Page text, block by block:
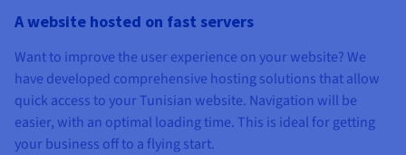
A website hosted on fast servers
Want to improve the user experience on your website? We
have developed comprehensive hosting solutions that allow
quick access to your Tunisian website. Navigation will be
easier, with an optimal loading time. This is ideal for getting
your business off to a flying start.